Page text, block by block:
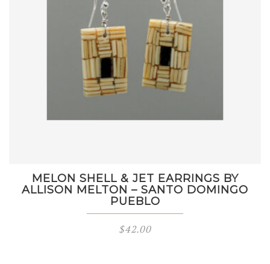
MELON SHELL & JET EARRINGS BY
ALLISON MELTON – SANTO DOMINGO
PUEBLO
$42.00